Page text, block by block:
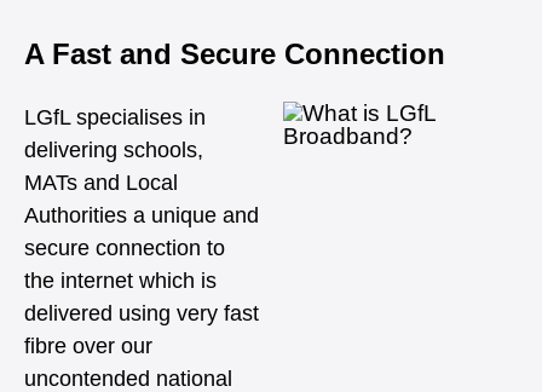
A Fast and Secure Connection
LGfL specialises in
delivering schools,
MATs and Local
Authorities a unique and
secure connection to
the internet which is
delivered using very fast
fibre over our
uncontended national